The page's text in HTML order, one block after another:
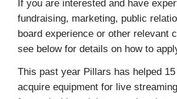
If you are interested and have
fundraising, marketing, public
board experience or other relevant
see below for details on how to
This past year Pillars has helped
acquire equipment for live